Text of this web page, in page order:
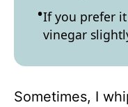
If you prefer it
vinegar
Sometimes, I